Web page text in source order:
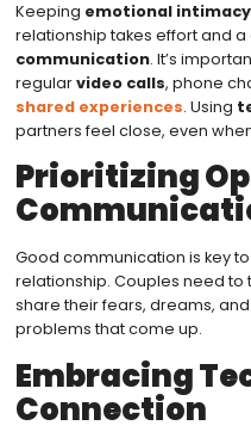
Keeping emotional intimacy
relationship takes effort and
communication. It’s
regularvideo calls, phone
shared experiences. Using
partners feel close, even
Prioritizing
Good communication is key
relationship. Couples need to
share their fears, dreams,
problems that come up.
Embracing
Connection